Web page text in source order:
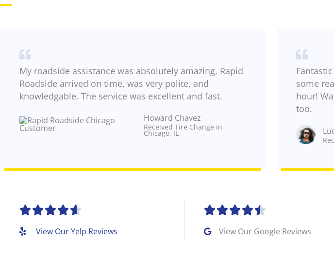
My roadside assistance was absolutely amazing. Rapid
Roadside arrived on time, was very polite, and
knowledgable. The service was excellent and fast.
Howard Chavez​
Received Tire Change in
Chicago, IL
some
hour!
too.

a
View Our Yelp Reviews
R
a
View Our Google Reviews